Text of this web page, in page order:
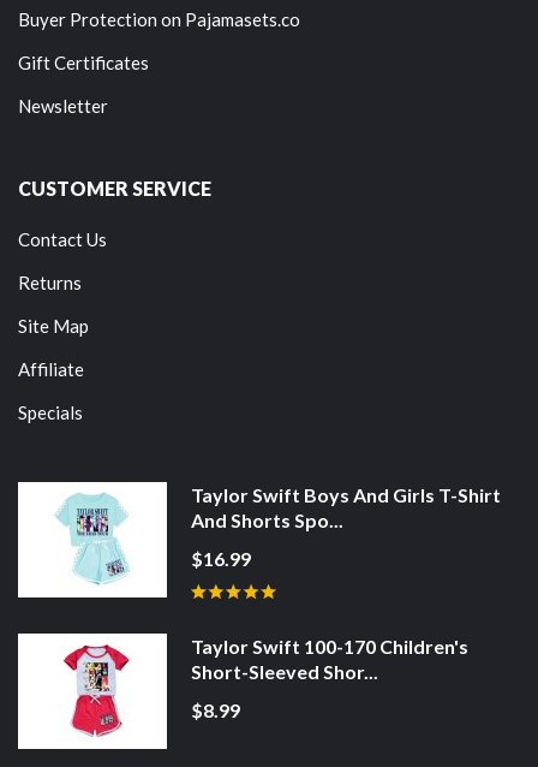
Buyer Protection on Pajamasets.co
Gift Certificates
Newsletter
CUSTOMER SERVICE
Contact Us
Returns
Site Map
Affiliate
Specials
Taylor Swift Boys And Girls T-Shirt
And Shorts Spo...
$16.99
Taylor Swift 100-170 Children's
Short-Sleeved Shor...
$8.99